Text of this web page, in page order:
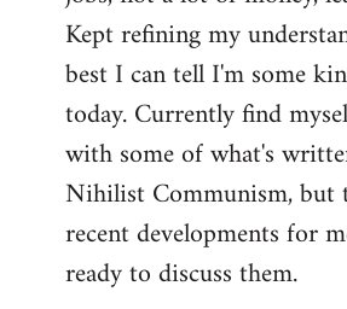
Kept refining my
best I can tell I'm some
today. Currently find
with some of what's
Nihilist Communism, but
recent developments for
ready to discuss them.